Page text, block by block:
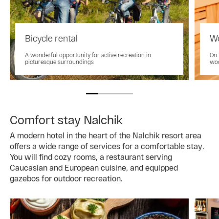
Bicycle rental
A wonderful opportunity for active recreation in
picturesque surroundings
On
Comfort stay Nalchik
A modern hotel in the heart of the Nalchik resort area
offers a wide range of services for a comfortable stay.
You will find cozy rooms, a restaurant serving
Caucasian and European cuisine, and equipped
gazebos for outdoor recreation.